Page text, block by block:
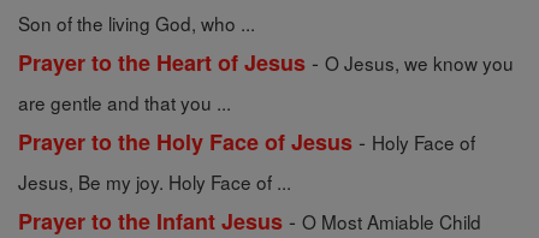
Son of the living God, who ...
Prayer to the Heart of Jesus - O Jesus, we know you
are gentle and that you ...
Prayer to the Holy Face of Jesus - Holy Face of
Jesus, Be my joy. Holy Face of ...
Prayer to the Infant Jesus - O Most Amiable Child